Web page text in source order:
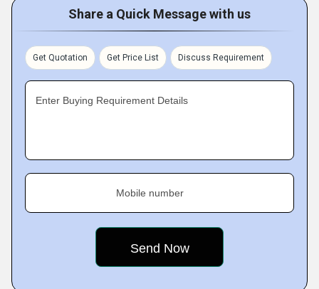
Share a Quick Message with us
Get Quotation Get Price List Discuss Requirement
Enter Buying Requirement Details
Mobile number